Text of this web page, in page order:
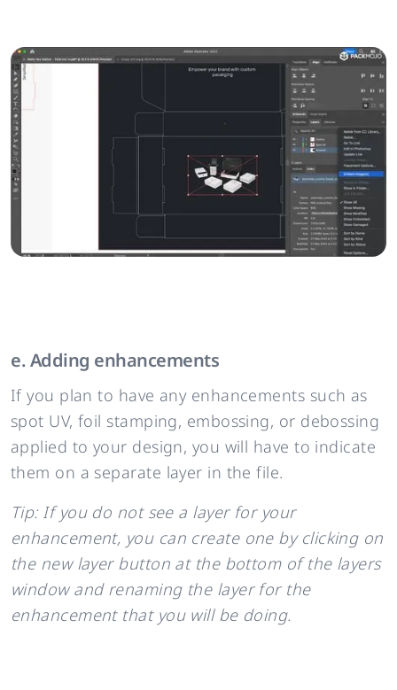
e. Adding enhancements
If you plan to have any enhancements such as
spot UV, foil stamping, embossing, or debossing
applied to your design, you will have to indicate
them on a separate layer in the file.
Tip: If you do not see a layer for your
enhancement, you can create one by clicking on
the new layer button at the bottom of the layers
window and renaming the layer for the
enhancement that you will be doing.